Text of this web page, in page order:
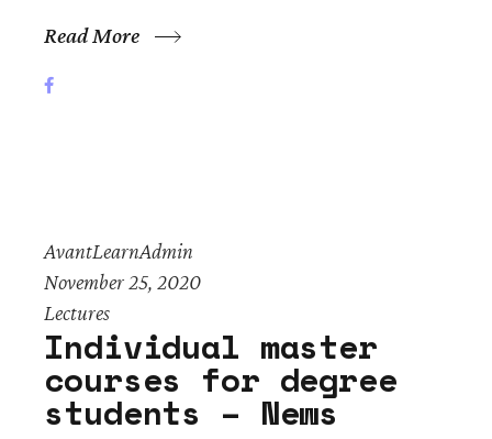
Read More
AvantLearnAdmin
November 25, 2020
Lectures
Individual master
courses for degree
students – News